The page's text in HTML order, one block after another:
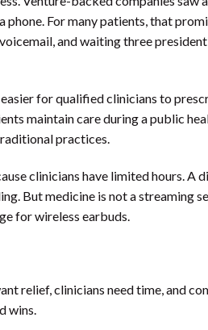
For many patients, that
and waiting three
for qualified clinicians to
maintain care during a public
practices.
clinicians have limited hours. A
But medicine is not a streaming
for wireless earbuds.
relief, clinicians need time, and
wins.